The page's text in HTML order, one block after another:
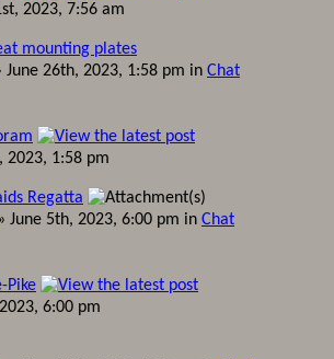
2023, 7:56 am
mounting plates
June 26th, 2023, 1:58 pm in Chat
2023, 1:58 pm
Regatta
» June 5th, 2023, 6:00 pm in Chat
Pike
6:00 pm